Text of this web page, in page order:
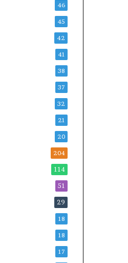
46
45
42
41
38
37
32
21
20
204
114
51
29
18
18
17